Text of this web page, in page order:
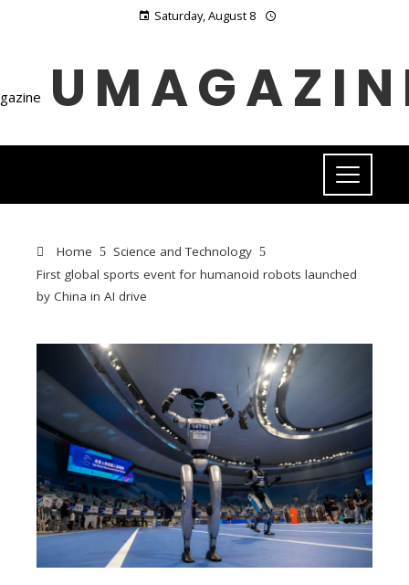
Saturday, August 8
Home
Science and Technology
First global sports event for humanoid robots launched
by China in AI drive